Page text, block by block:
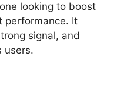
looking to boost
performance. It
signal, and
users.